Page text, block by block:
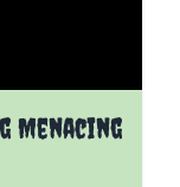
Menacing